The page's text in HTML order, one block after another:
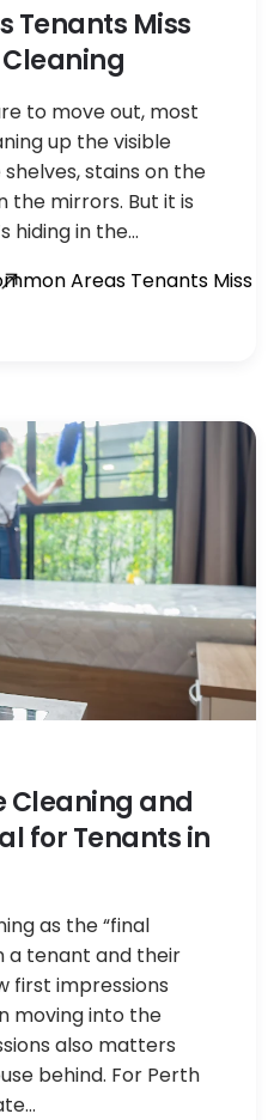
Tenants Miss
to move out, most
up the visible
stains on the
mirrors. But it is
hiding in the…
Areas Tenants Miss
Cleaning and
for Tenants in
as the “final
a tenant and their
first impressions
moving into the
also matters
behind. For Perth